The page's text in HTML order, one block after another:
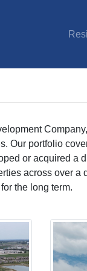
Our portfolio
or acquired a
across over a
the long term.